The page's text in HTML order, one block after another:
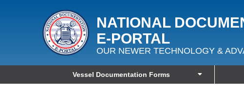
NATIONAL
E‑PORTAL
OUR NEWER TECHNOLOGY &
Vessel Documentation Forms